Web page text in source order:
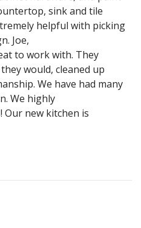
sink and tile
helpful with picking
Joe,
to work with. They
would, cleaned up
We have had many
We highly
Our new kitchen is